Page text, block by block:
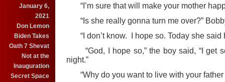
January 6,
2021
Don Lemon
Biden Takes
Oath 7 Shevat
Not at the
Inauguration
Secret Space
“I’m sure that will make your mother
“Is she really gonna turn me over?”
“I don’t know. I hope so. Today she said
“God, I hope so,” the boy said, “I get
night.”
“Why do you want to live with your father